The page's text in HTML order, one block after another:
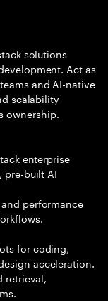
solutions
Act as
and AI-native
scalability
ownership.
enterprise
built AI
performance
for coding,
acceleration.
retrieval,